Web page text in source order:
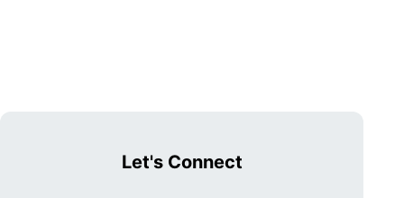
Let's Connect